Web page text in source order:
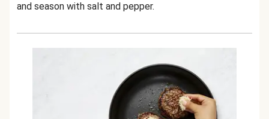
and season with salt and pepper.